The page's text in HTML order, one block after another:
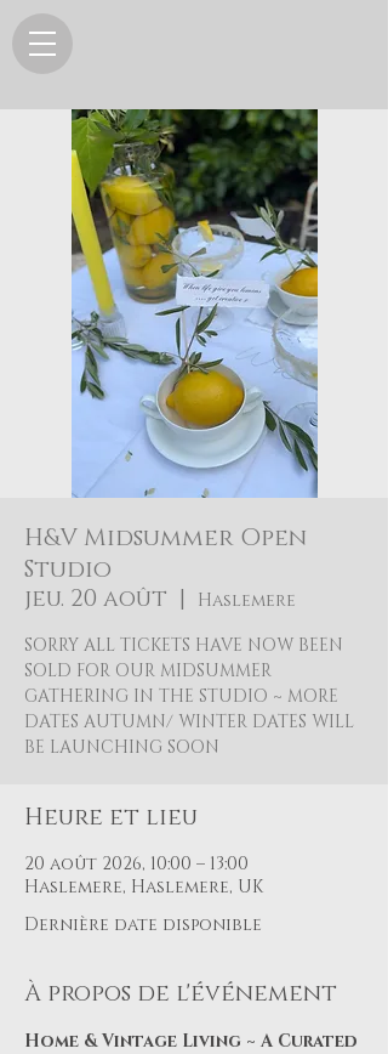
H&V Midsummer Open
Studio
jeu. 20 août
  |
Haslemere
SORRY ALL TICKETS HAVE NOW BEEN
SOLD FOR OUR MIDSUMMER
GATHERING IN THE STUDIO ~ MORE
DATES AUTUMN/ WINTER DATES WILL
BE LAUNCHING SOON
Heure et lieu
20 août 2026, 10:00 – 13:00
Haslemere, Haslemere, UK
Dernière date disponible
À propos de l'événement
Home & Vintage Living ~ A Curated